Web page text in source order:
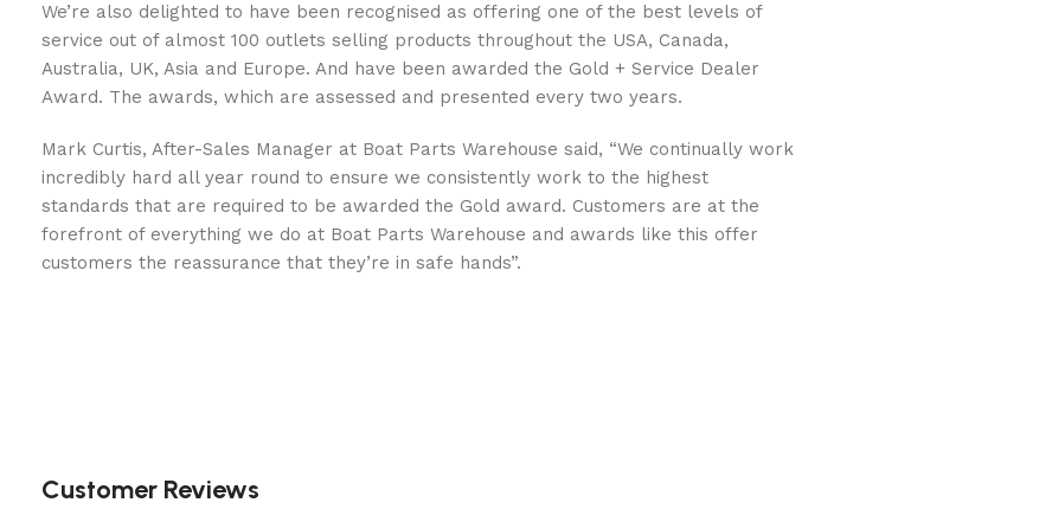
We’re also delighted to have been recognised as offering one of the best levels of
service out of almost 100 outlets selling products throughout the USA, Canada,
Australia, UK, Asia and Europe. And have been awarded the Gold + Service Dealer
Award. The awards, which are assessed and presented every two years.
Mark Curtis, After-Sales Manager at Boat Parts Warehouse said, “We continually work
incredibly hard all year round to ensure we consistently work to the highest
standards that are required to be awarded the Gold award. Customers are at the
forefront of everything we do at Boat Parts Warehouse and awards like this offer
customers the reassurance that they’re in safe hands”.
Customer Reviews